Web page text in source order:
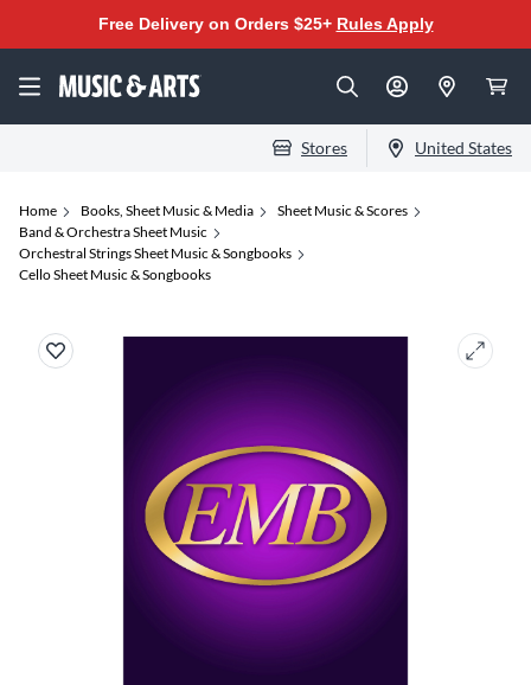
Free Delivery on Orders $25+ Rules Apply
Stores United States
Home Books, Sheet Music & Media
Sheet Music & Scores
Band & Orchestra Sheet Music
Orchestral Strings Sheet Music & Songbooks
Cello Sheet Music & Songbooks